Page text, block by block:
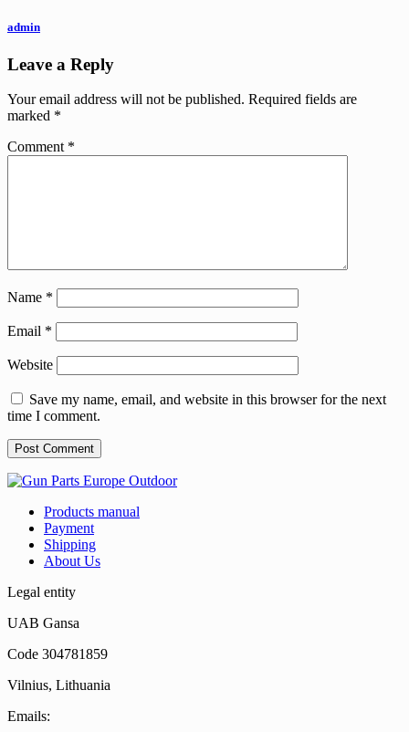
admin
Leave a Reply
Your email address will not be published. Required fields are
marked *
Comment *
Name *
Email *
Website
Save my name, email, and website in this browser for the next
time I comment.
Products manual
Payment
Shipping
About Us
Legal entity
UAB Gansa
Code 304781859
Vilnius, Lithuania
Emails: